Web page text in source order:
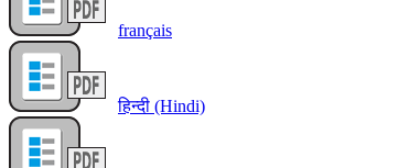
français
हिन्दी (Hindi)